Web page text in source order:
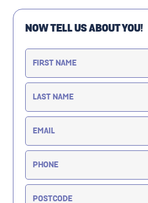
NOW TELL US ABOUT YOU!